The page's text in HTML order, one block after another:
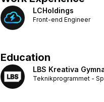
LCHoldings
Front-end Engineer
Education
LBS Kreativa
Teknikprogrammet -